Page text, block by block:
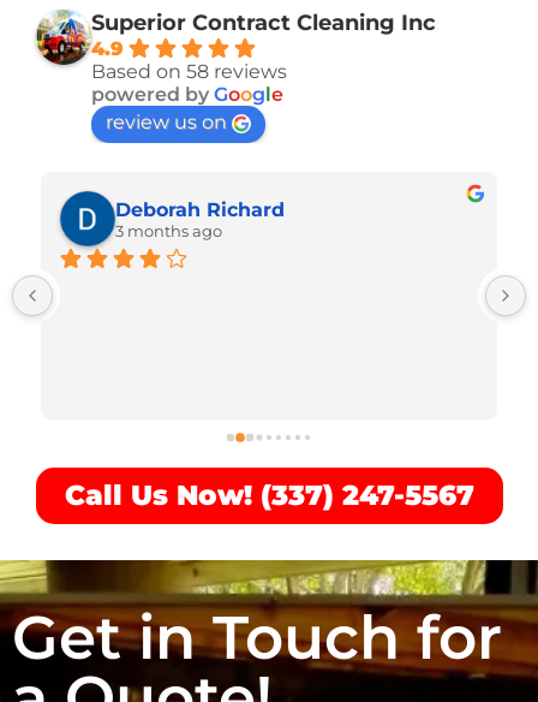
Superior Contract Cleaning Inc
4.9
Based on 58 reviews
powered by Google
review us on
Deborah Richard
3 months ago
Call Us Now! (337) 247-5567
Get in Touch for